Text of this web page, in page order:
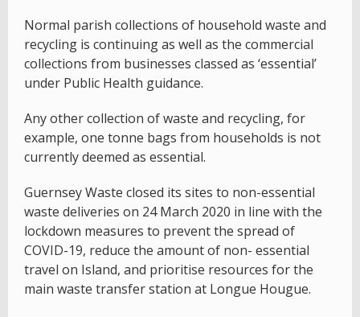
Normal parish collections of household waste and
recycling is continuing as well as the commercial
collections from businesses classed as ‘essential’
under Public Health guidance.
Any other collection of waste and recycling, for
example, one tonne bags from households is not
currently deemed as essential.
Guernsey Waste closed its sites to non-essential
waste deliveries on 24 March 2020 in line with the
lockdown measures to prevent the spread of
COVID-19, reduce the amount of non- essential
travel on Island, and prioritise resources for the
main waste transfer station at Longue Hougue.